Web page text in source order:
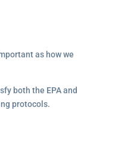
as how we
both the EPA and
protocols.